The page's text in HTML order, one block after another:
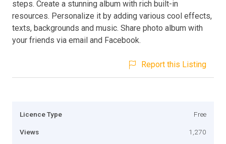
steps. Create a stunning album with rich built-in
resources. Personalize it by adding various cool effects,
texts, backgrounds and music. Share photo album with
your friends via email and Facebook.
Report this Listing
Licence Type Free
Views 1,270